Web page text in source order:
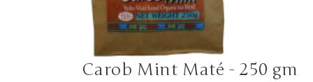
Carob Mint Maté - 250 gm